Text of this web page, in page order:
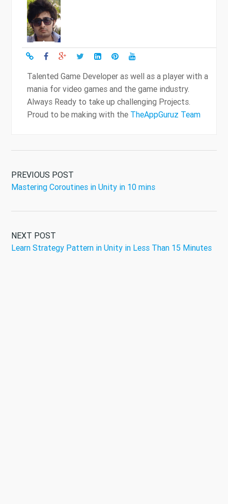
Talented Game Developer as well as a player with a
mania for video games and the game industry.
Always Ready to take up challenging Projects.
Proud to be making with the TheAppGuruz Team
PREVIOUS POST
Mastering Coroutines in Unity in 10 mins
NEXT POST
Learn Strategy Pattern in Unity in Less Than 15 Minutes